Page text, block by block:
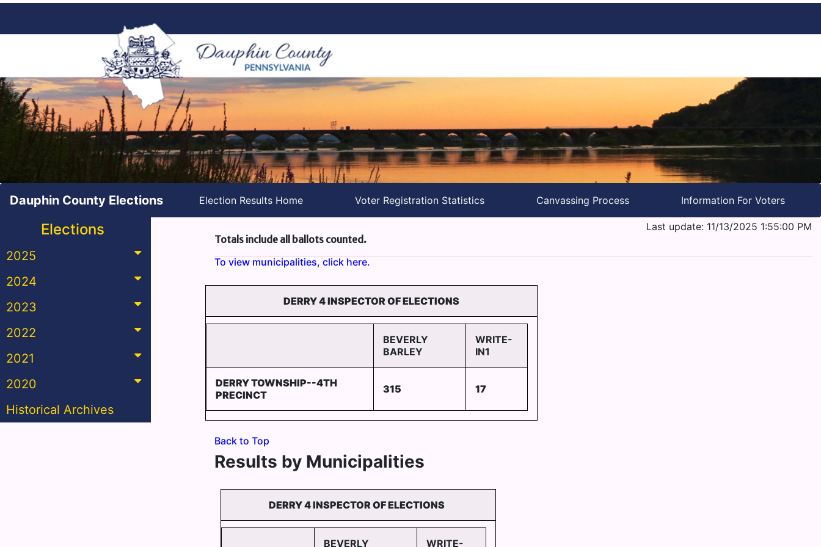
Dauphin County Elections Election Results Home Voter Registration Statistics Canvassing Process Information For Voters
Elections
2025
2024
2023
2022
2021
2020
Historical Archives
Last update: 11/13/2025 1:55:00 PM
Totals include all ballots counted.
To view municipalities, click here.
DERRY 4 INSPECTOR OF ELECTIONS
BEVERLY
BARLEY
WRITE-
IN1
DERRY TOWNSHIP--4TH
PRECINCT
315 17
Back to Top
Results by Municipalities
DERRY 4 INSPECTOR OF ELECTIONS
BEVERLY WRITE-